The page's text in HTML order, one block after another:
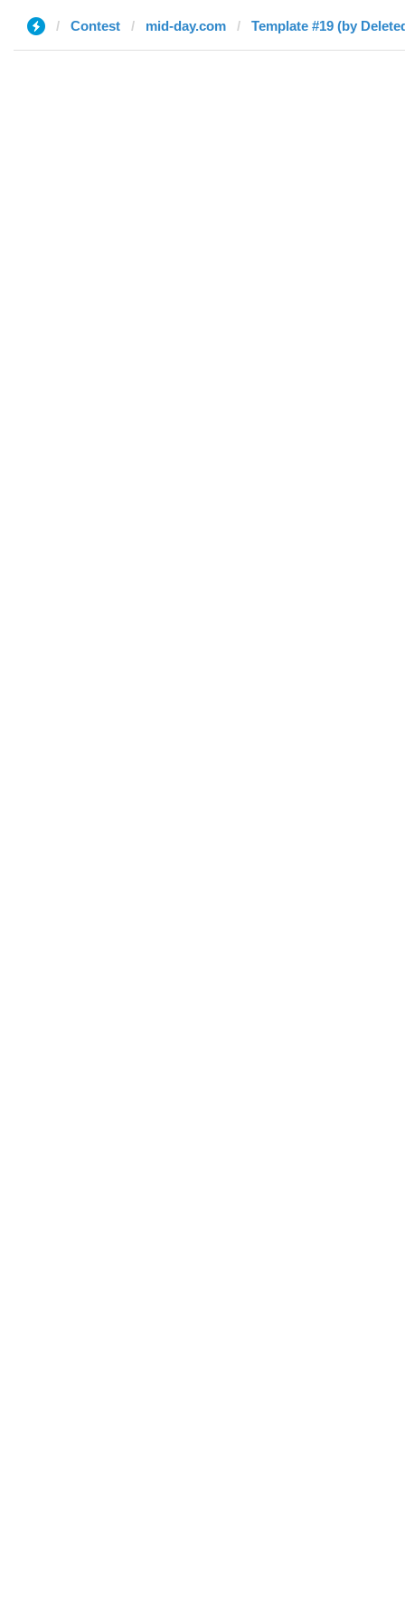
Contest mid-day.com Template #19 (by